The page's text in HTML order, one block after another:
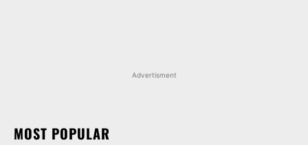
Advertisment
MOST POPULAR